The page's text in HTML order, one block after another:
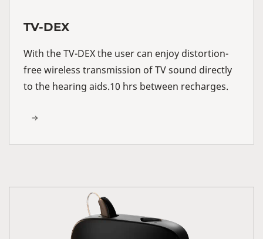
TV-DEX
With the TV-DEX the user can enjoy distortion-
free wireless transmission of TV sound directly
to the hearing aids.10 hrs between recharges.